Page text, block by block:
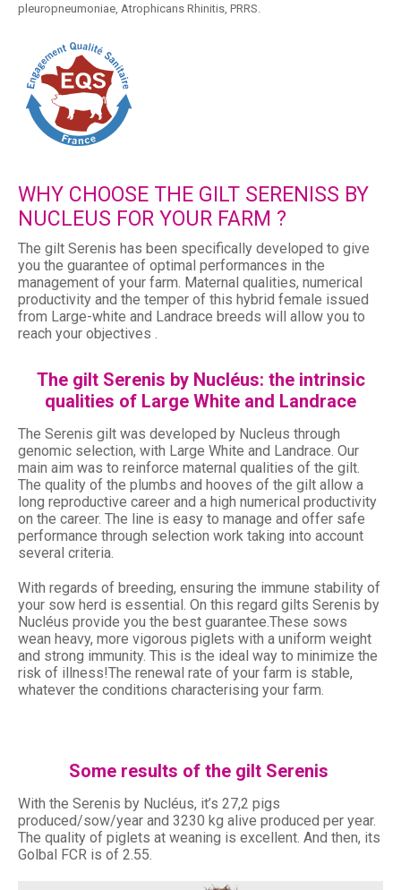
pleuropneumoniae, Atrophicans Rhinitis, PRRS.
WHY CHOOSE THE GILT SERENISS BY
NUCLEUS FOR YOUR FARM ?
The gilt Serenis has been specifically developed to give
you the guarantee of optimal performances in the
management of your farm. Maternal qualities, numerical
productivity and the temper of this hybrid female issued
from Large-white and Landrace breeds will allow you to
reach your objectives .
The gilt Serenis by Nucléus: the intrinsic
qualities of Large White and Landrace
The Serenis gilt was developed by Nucleus through
genomic selection, with Large White and Landrace. Our
main aim was to reinforce maternal qualities of the gilt.
The quality of the plumbs and hooves of the gilt allow a
long reproductive career and a high numerical productivity
on the career. The line is easy to manage and offer safe
performance through selection work taking into account
several criteria.
With regards of breeding, ensuring the immune stability of
your sow herd is essential. On this regard gilts Serenis by
Nucléus provide you the best guarantee.These sows
wean heavy, more vigorous piglets with a uniform weight
and strong immunity. This is the ideal way to minimize the
risk of illness!The renewal rate of your farm is stable,
whatever the conditions characterising your farm.
Some results of the gilt Serenis
With the Serenis by Nucléus, it’s 27,2 pigs
produced/sow/year and 3230 kg alive produced per year.
The quality of piglets at weaning is excellent. And then, its
Golbal FCR is of 2.55.